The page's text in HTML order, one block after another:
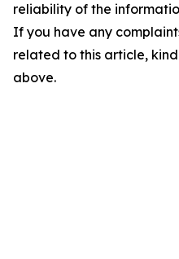
reliability of the
If you have any
related to this article,
above.